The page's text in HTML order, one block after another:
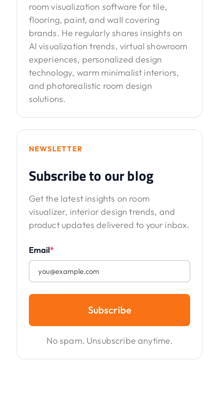
room visualization software for tile,
flooring, paint, and wall covering
brands. He regularly shares insights on
AI visualization trends, virtual showroom
experiences, personalized design
technology, warm minimalist interiors,
and photorealistic room design
solutions.
NEWSLETTER
Subscribe to our blog
Get the latest insights on room
visualizer, interior design trends, and
product updates delivered to your inbox.
Email*
Subscribe
No spam. Unsubscribe anytime.